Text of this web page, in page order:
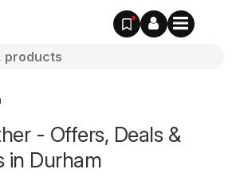
- Offers, Deals &
in Durham